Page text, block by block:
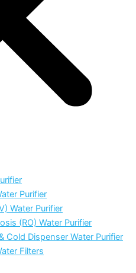
Purifier
Water Purifier
(RO) Water Purifier
Cold Dispenser Water Purifier
Filters